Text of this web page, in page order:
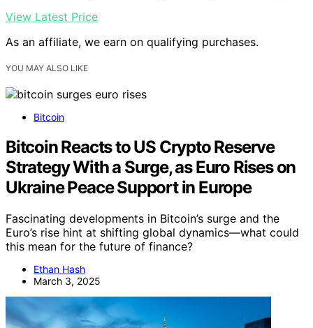
View Latest Price
As an affiliate, we earn on qualifying purchases.
YOU MAY ALSO LIKE
Bitcoin
Bitcoin Reacts to US Crypto Reserve
Strategy With a Surge, as Euro Rises on
Ukraine Peace Support in Europe
Fascinating developments in Bitcoin’s surge and the
Euro’s rise hint at shifting global dynamics—what could
this mean for the future of finance?
Ethan Hash
March 3, 2025